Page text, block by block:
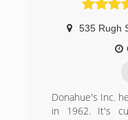
535 Rugh
Donahue's Inc.
in 1962. It's